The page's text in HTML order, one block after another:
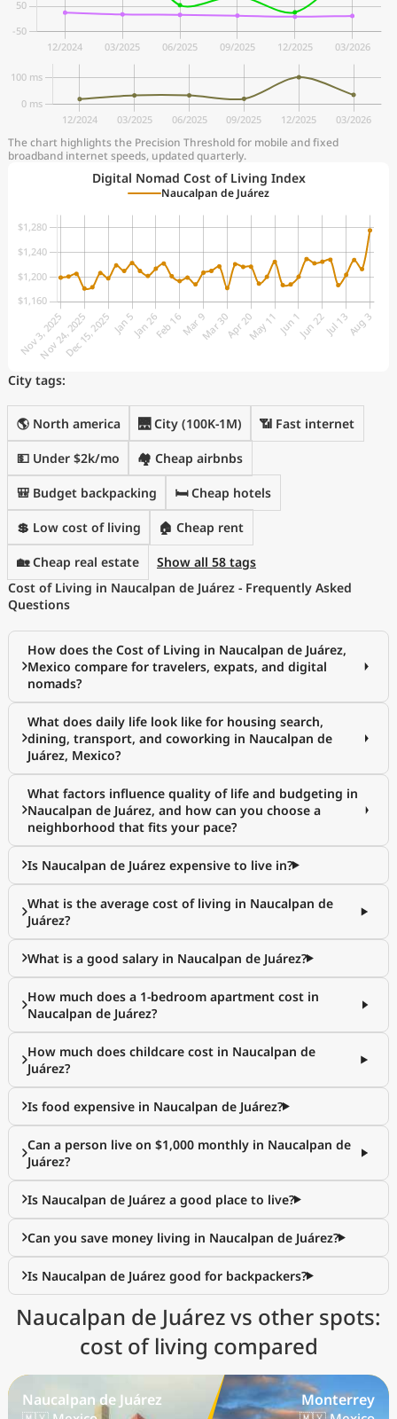
The chart highlights the Precision Threshold for mobile and fixed
broadband internet speeds, updated quarterly.
Digital Nomad Cost of Living Index
Naucalpan de Juárez
City tags:
🌎 North america 🌉 City (100K-1M) 📶 Fast internet
💵 Under $2k/mo 🏘️ Cheap airbnbs
🎒 Budget backpacking 🛏️ Cheap hotels
💲 Low cost of living 🏠 Cheap rent
🏡 Cheap real estate
Show all 58 tags
Cost of Living in Naucalpan de Juárez - Frequently Asked
Questions
How does the Cost of Living in Naucalpan de Juárez,
Mexico compare for travelers, expats, and digital
nomads?
What does daily life look like for housing search,
dining, transport, and coworking in Naucalpan de
Juárez, Mexico?
What factors influence quality of life and budgeting in
Naucalpan de Juárez, and how can you choose a
neighborhood that fits your pace?
Is Naucalpan de Juárez expensive to live in?
What is the average cost of living in Naucalpan de
Juárez?
What is a good salary in Naucalpan de Juárez?
How much does a 1-bedroom apartment cost in
Naucalpan de Juárez?
How much does childcare cost in Naucalpan de
Juárez?
Is food expensive in Naucalpan de Juárez?
Can a person live on $1,000 monthly in Naucalpan de
Juárez?
Is Naucalpan de Juárez a good place to live?
Can you save money living in Naucalpan de Juárez?
Is Naucalpan de Juárez good for backpackers?
Naucalpan de Juárez vs other spots:
cost of living compared
Naucalpan de Juárez Monterrey